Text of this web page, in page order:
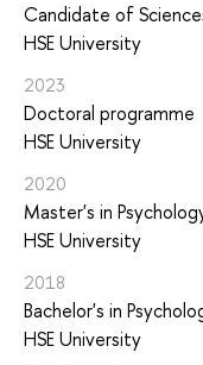
Candidate of
HSE University
2023
Doctoral programme
HSE University
2020
Master's in
HSE University
2018
Bachelor's in
HSE University